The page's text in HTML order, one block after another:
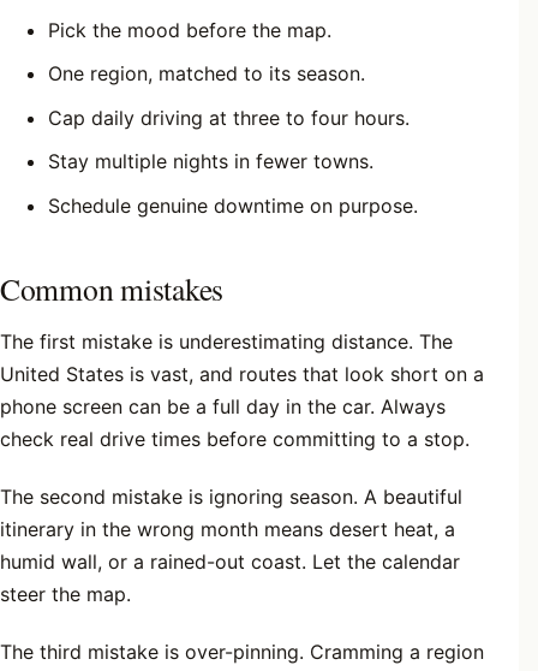
Pick the mood before the map.
One region, matched to its season.
Cap daily driving at three to four hours.
Stay multiple nights in fewer towns.
Schedule genuine downtime on purpose.
Common mistakes
The first mistake is underestimating distance. The
United States is vast, and routes that look short on a
phone screen can be a full day in the car. Always
check real drive times before committing to a stop.
The second mistake is ignoring season. A beautiful
itinerary in the wrong month means desert heat, a
humid wall, or a rained-out coast. Let the calendar
steer the map.
The third mistake is over-pinning. Cramming a region